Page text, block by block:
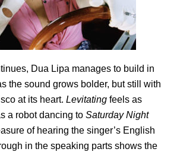
Dua Lipa manages to build in
the sound grows bolder, but still with
at its heart.Levitating feels as
a robot dancing toSaturday Night
of hearing the singer’s English
in the speaking parts shows the